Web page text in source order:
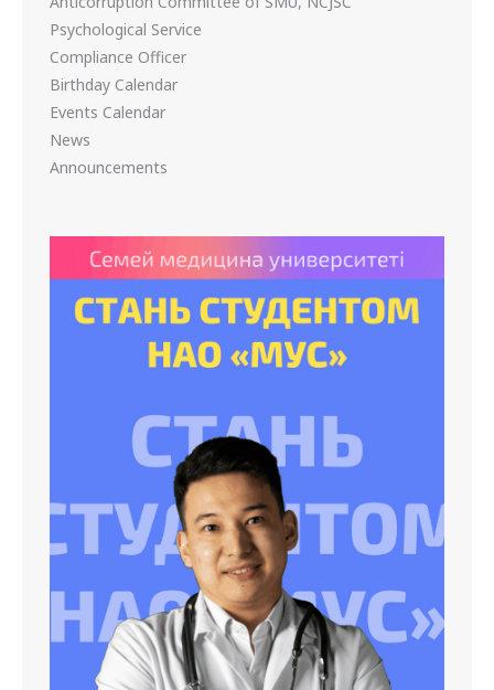
Psychological Service
Compliance Officer
Birthday Calendar
Events Calendar
News
Announcements